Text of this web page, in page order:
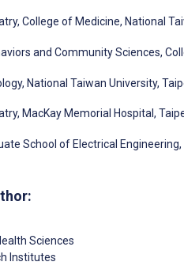
College of Medicine, National
and Community Sciences,
National Taiwan University,
MacKay Memorial Hospital,
School of Electrical
Sciences
Institutes